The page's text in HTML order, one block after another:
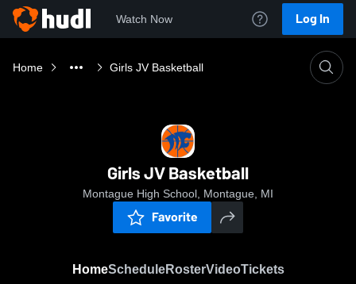
Watch Now Log In
Home Girls JV Basketball
Girls JV Basketball
Montague High School, Montague, MI
Favorite
HomeScheduleRosterVideoTickets